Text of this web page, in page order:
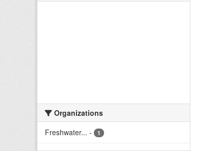
Organizations
Freshwater... - 1